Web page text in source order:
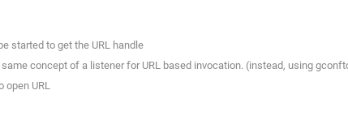
started to get the URL handle
concept of a listener for URL based invocation. (instead, using
open URL